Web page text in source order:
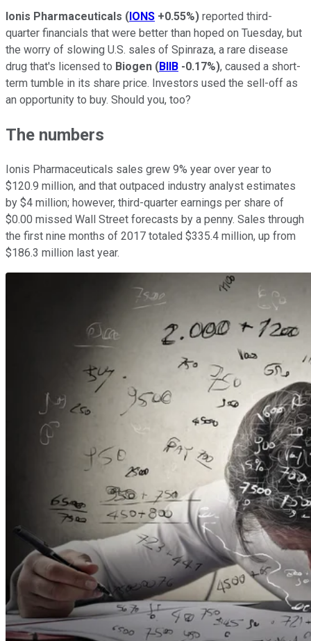
Ionis Pharmaceuticals (IONS +0.55%) reported third-
quarter financials that were better than hoped on Tuesday, but
the worry of slowing U.S. sales of Spinraza, a rare disease
drug that's licensed to Biogen (BIIB -0.17%), caused a short-
term tumble in its share price. Investors used the sell-off as
an opportunity to buy. Should you, too?
The numbers
Ionis Pharmaceuticals sales grew 9% year over year to
$120.9 million, and that outpaced industry analyst estimates
by $4 million; however, third-quarter earnings per share of
$0.00 missed Wall Street forecasts by a penny. Sales through
the first nine months of 2017 totaled $335.4 million, up from
$186.3 million last year.